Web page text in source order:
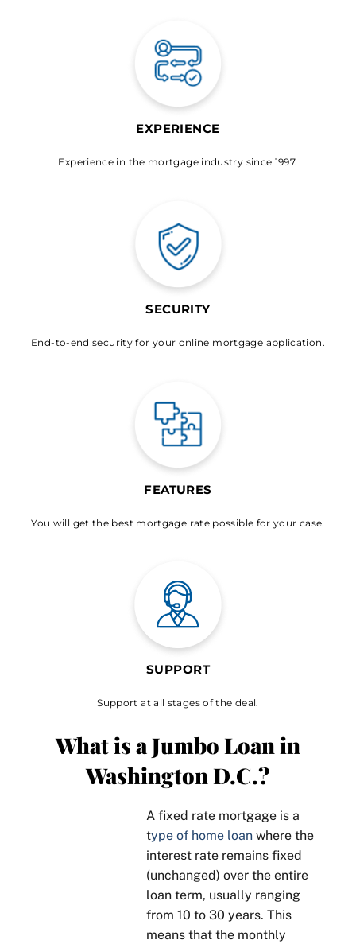
EXPERIENCE
Experience in the mortgage industry since 1997.
SECURITY
End-to-end security for your online mortgage application.
FEATURES
You will get the best mortgage rate possible for your case.
SUPPORT
Support at all stages of the deal.
What is a Jumbo Loan in
Washington D.C.?
A fixed rate mortgage is a
type of home loan where the
interest rate remains fixed
(unchanged) over the entire
loan term, usually ranging
from 10 to 30 years. This
means that the monthly